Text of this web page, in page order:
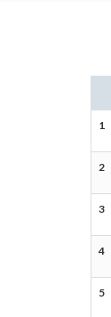
1
2
3
4
5